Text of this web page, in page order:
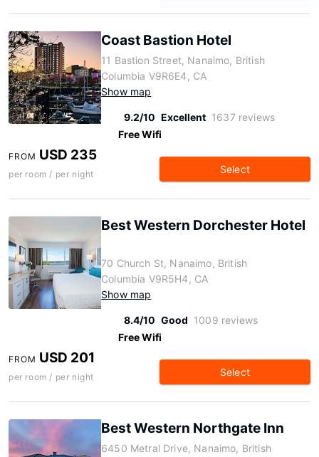
Coast Bastion Hotel
11 Bastion Street, Nanaimo, British
Columbia V9R6E4, CA
Show map
9.2/10 Excellent 1637 reviews
Free Wifi
FROM USD 235
per room / per night Select
Best Western Dorchester Hotel
70 Church St, Nanaimo, British
Columbia V9R5H4, CA
Show map
8.4/10 Good 1009 reviews
Free Wifi
FROM USD 201
per room / per night Select
Best Western Northgate Inn
6450 Metral Drive, Nanaimo, British